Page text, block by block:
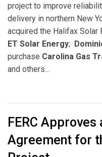
project to improve
delivery in northern New
acquired the Halifax
ET Solar Energy;
purchase Carolina Gas
and others...
FERC
Agreement for